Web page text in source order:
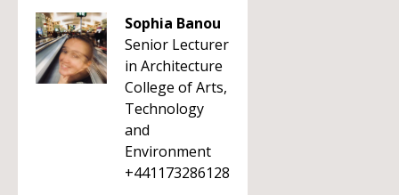
Sophia Banou
Senior Lecturer
in Architecture
College of Arts,
Technology
and
Environment
+441173286128